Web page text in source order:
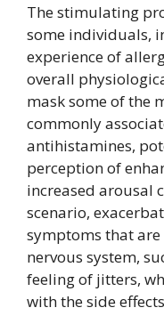
The stimulating
some individuals,
experience of
overall
mask some of the
commonly
antihistamines,
perception of
increased arousal
scenario,
symptoms that
nervous system,
feeling of jitters,
with the side